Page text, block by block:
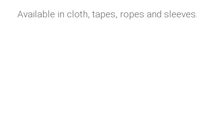
Available in cloth, tapes, ropes and sleeves.